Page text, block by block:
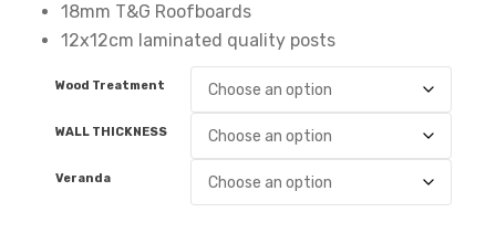
18mm T&G Roofboards
12x12cm laminated quality posts
Wood Treatment
WALL THICKNESS
Veranda